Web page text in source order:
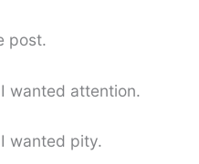
post.
wanted attention.
wanted pity.